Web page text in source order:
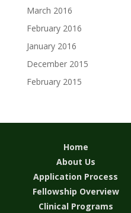
March 2016
February 2016
January 2016
December 2015
February 2015
Home
About Us
Application Process
Fellowship Overview
Clinical Programs